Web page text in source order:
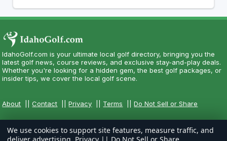
IdahoGolf.com is your ultimate local golf directory, bringing you the
latest golf news, course reviews, and exclusive stay-and-play deals.
Whether you're looking for a hidden gem, the best golf packages, or
insider tips, we cover the local golf scene.
About ||Contact ||Privacy Terms ||Do Not Sell or Share
We use cookies to support site features, measure traffic, and